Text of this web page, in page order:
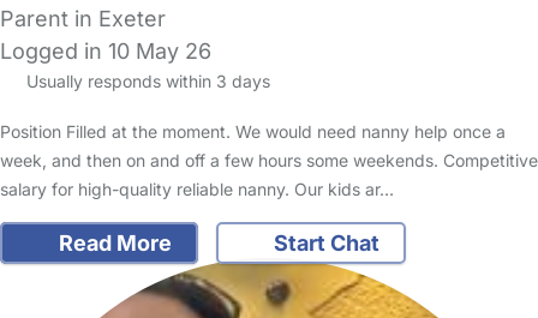
Parent in Exeter
Logged in 10 May 26
Usually responds within 3 days
Position Filled at the moment. We would need nanny help once a
week, and then on and off a few hours some weekends. Competitive
salary for high-quality reliable nanny. Our kids ar…
Read More Start Chat